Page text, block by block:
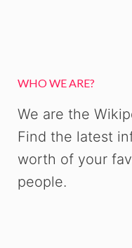
WHO WE ARE?
We are the
Find the latest
worth of your
people.